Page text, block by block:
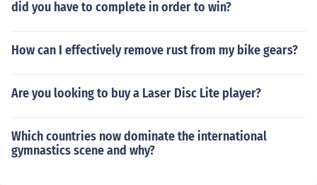
did you have to complete in order to win?
How can I effectively remove rust from my bike gears?
Are you looking to buy a Laser Disc Lite player?
Which countries now dominate the international
gymnastics scene and why?